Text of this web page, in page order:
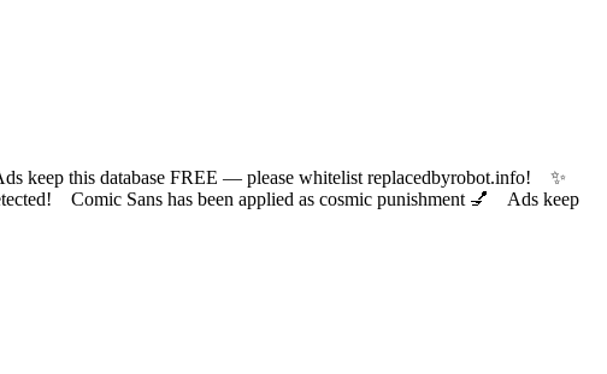
keep this database FREE — please whitelist replacedbyrobot.info! ✨
Comic Sans has been applied as cosmic punishment 💅 Ads keep